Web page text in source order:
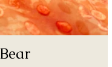
Bear